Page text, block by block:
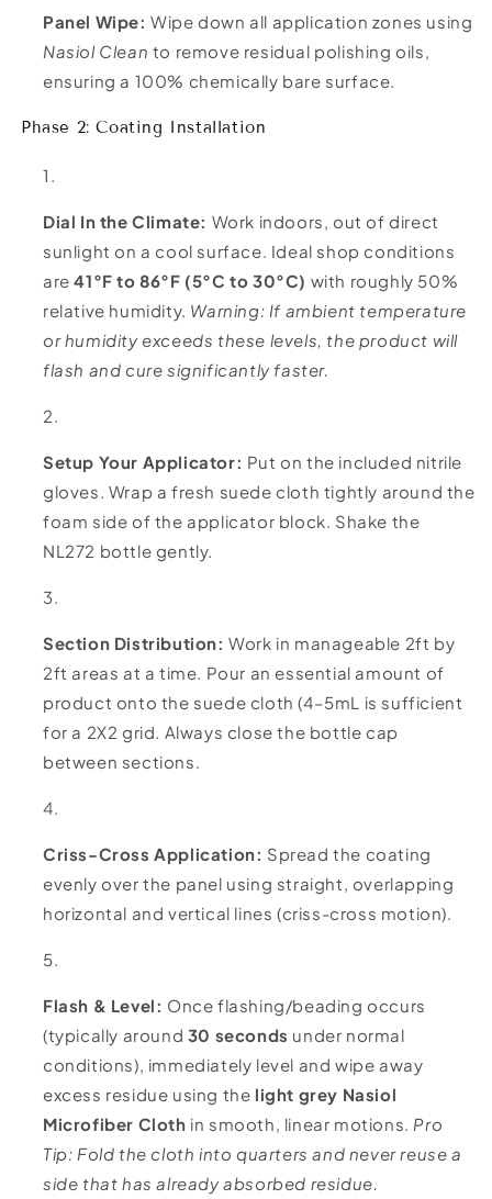
Panel Wipe: Wipe down all application zones using
Nasiol Clean to remove residual polishing oils,
ensuring a 100% chemically bare surface.
Phase 2: Coating Installation
Dial In the Climate: Work indoors, out of direct
sunlight on a cool surface. Ideal shop conditions
are41°F to 86°F (5°C to 30°C) with roughly 50%
relative humidity. Warning: If ambient temperature
or humidity exceeds these levels, the product will
flash and cure significantly faster.
Setup Your Applicator: Put on the included nitrile
gloves. Wrap a fresh suede cloth tightly around the
foam side of the applicator block. Shake the
NL272 bottle gently.
Section Distribution: Work in manageable 2ft by
2ft areas at a time. Pour an essential amount of
product onto the suede cloth (4–5mL is sufficient
for a 2X2 grid. Always close the bottle cap
between sections.
Criss-Cross Application: Spread the coating
evenly over the panel using straight, overlapping
horizontal and vertical lines (criss-cross motion).
Flash & Level: Once flashing/beading occurs
(typically around 30 seconds under normal
conditions), immediately level and wipe away
excess residue using the light grey Nasiol
Microfiber Cloth in smooth, linear motions. Pro
Tip: Fold the cloth into quarters and never reuse a
side that has already absorbed residue.